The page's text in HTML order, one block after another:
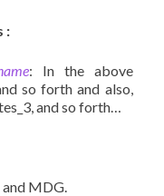
:
: In the above
so forth and also,
and so forth…
MDG.